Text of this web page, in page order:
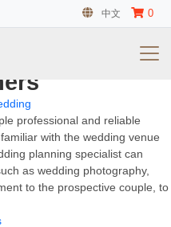
中文 0
professional and reliable
with the wedding venue
planning specialist can
as wedding photography,
to the prospective couple, to